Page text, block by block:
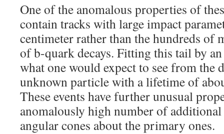
One of the anomalous properties of
contain tracks with large impact
centimeter rather than the hundreds of
of b-quark decays. Fitting this tail by
what one would expect to see from the
unknown particle with a lifetime of
These events have further unusual
anomalously high number of
angular cones about the primary ones.